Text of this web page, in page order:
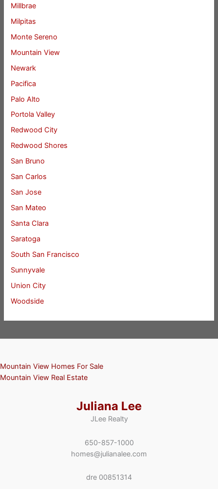
Millbrae
Milpitas
Monte Sereno
Mountain View
Newark
Pacifica
Palo Alto
Portola Valley
Redwood City
Redwood Shores
San Bruno
San Carlos
San Jose
San Mateo
Santa Clara
Saratoga
South San Francisco
Sunnyvale
Union City
Woodside
Mountain View Homes For Sale
Mountain View Real Estate
Juliana Lee
JLee Realty
650-857-1000
homes@julianalee.com
dre 00851314